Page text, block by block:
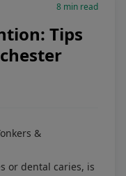
8 min read
Tips
&
or dental caries, is